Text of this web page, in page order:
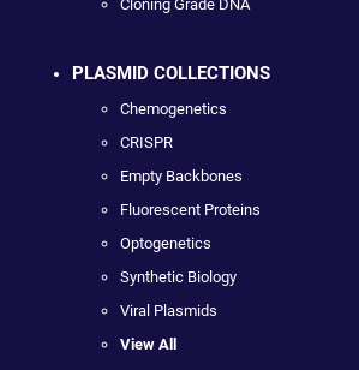
Cloning Grade DNA
PLASMID COLLECTIONS
Chemogenetics
CRISPR
Empty Backbones
Fluorescent Proteins
Optogenetics
Synthetic Biology
Viral Plasmids
View All